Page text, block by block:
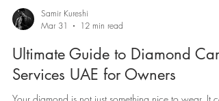
Samir Kureshi
Mar 31
12 min read